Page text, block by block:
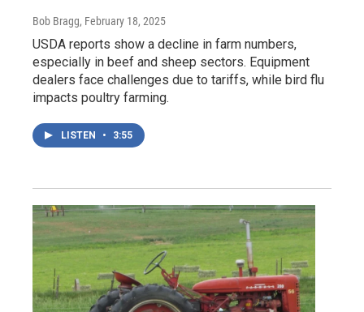
Bob Bragg, February 18, 2025
USDA reports show a decline in farm numbers,
especially in beef and sheep sectors. Equipment
dealers face challenges due to tariffs, while bird flu
impacts poultry farming.
LISTEN • 3:55